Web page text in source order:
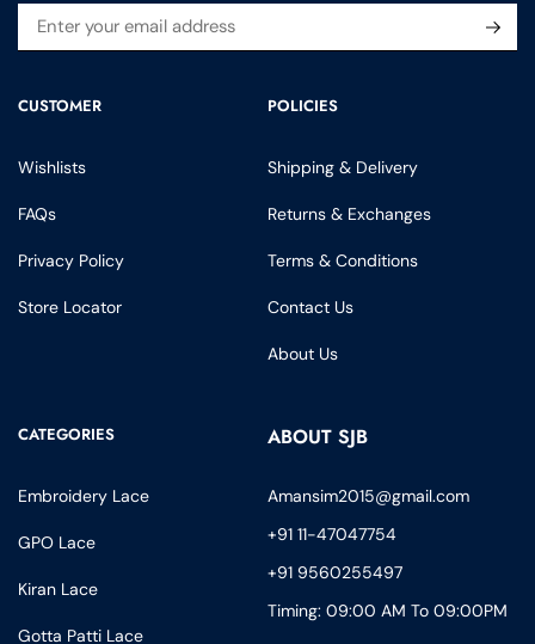
CUSTOMER
Wishlists
FAQs
Privacy Policy
Store Locator
POLICIES
Shipping & Delivery
Returns & Exchanges
Terms & Conditions
Contact Us
About Us
CATEGORIES
Embroidery Lace
GPO Lace
Kiran Lace
Gotta Patti Lace
ABOUT SJB
Amansim2015@gmail.com
+91 11-47047754
+91 9560255497
Timing: 09:00 AM To 09:00PM